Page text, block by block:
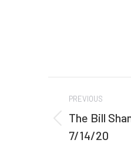
PREVIOUS
Previous
post:
The Bill
7/14/20